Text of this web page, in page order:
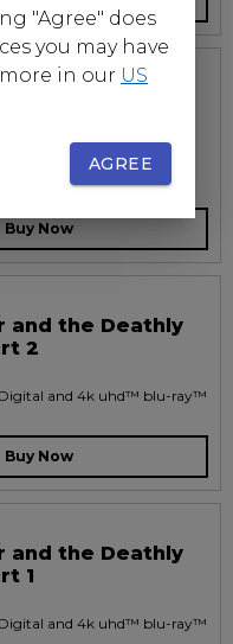
and digital
Buy Now
and the Deathly
2
and 4k uhd™ blu-ray™
Buy Now
and the Deathly
1
and 4k uhd™ blu-ray™
"Agree" does
you may have
in our US
AGREE